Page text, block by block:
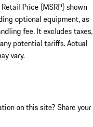
Price (MSRP) shown
optional equipment, as
fee. It excludes taxes,
potential tariffs. Actual
vary.
on this site? Share your